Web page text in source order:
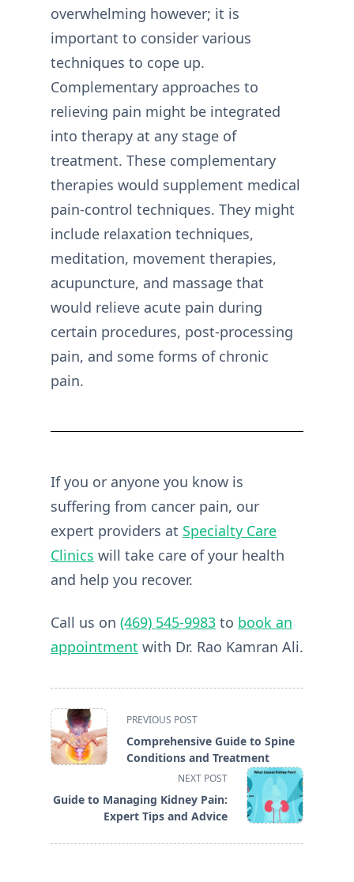
overwhelming however; it is
important to consider various
techniques to cope up.
Complementary approaches to
relieving pain might be integrated
into therapy at any stage of
treatment. These complementary
therapies would supplement medical
pain-control techniques. They might
include relaxation techniques,
meditation, movement therapies,
acupuncture, and massage that
would relieve acute pain during
certain procedures, post-processing
pain, and some forms of chronic
pain.
If you or anyone you know is
suffering from cancer pain, our
expert providers at Specialty Care
Clinics will take care of your health
and help you recover.
Call us on (469) 545-9983 to book an
appointment with Dr. Rao Kamran Ali.
<span
class="nav-
subtitle
reader-
text">Page</span>
PREVIOUS POST
Comprehensive Guide to Spine
Conditions and Treatment
NEXT POST
Guide to Managing Kidney Pain:
Expert Tips and Advice